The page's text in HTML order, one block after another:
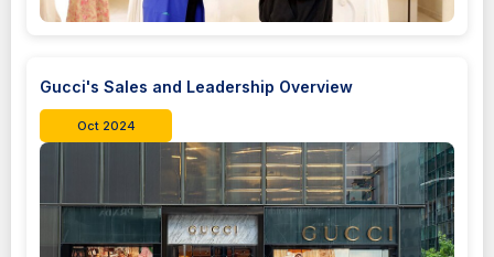
Gucci's Sales and Leadership Overview
Oct 2024